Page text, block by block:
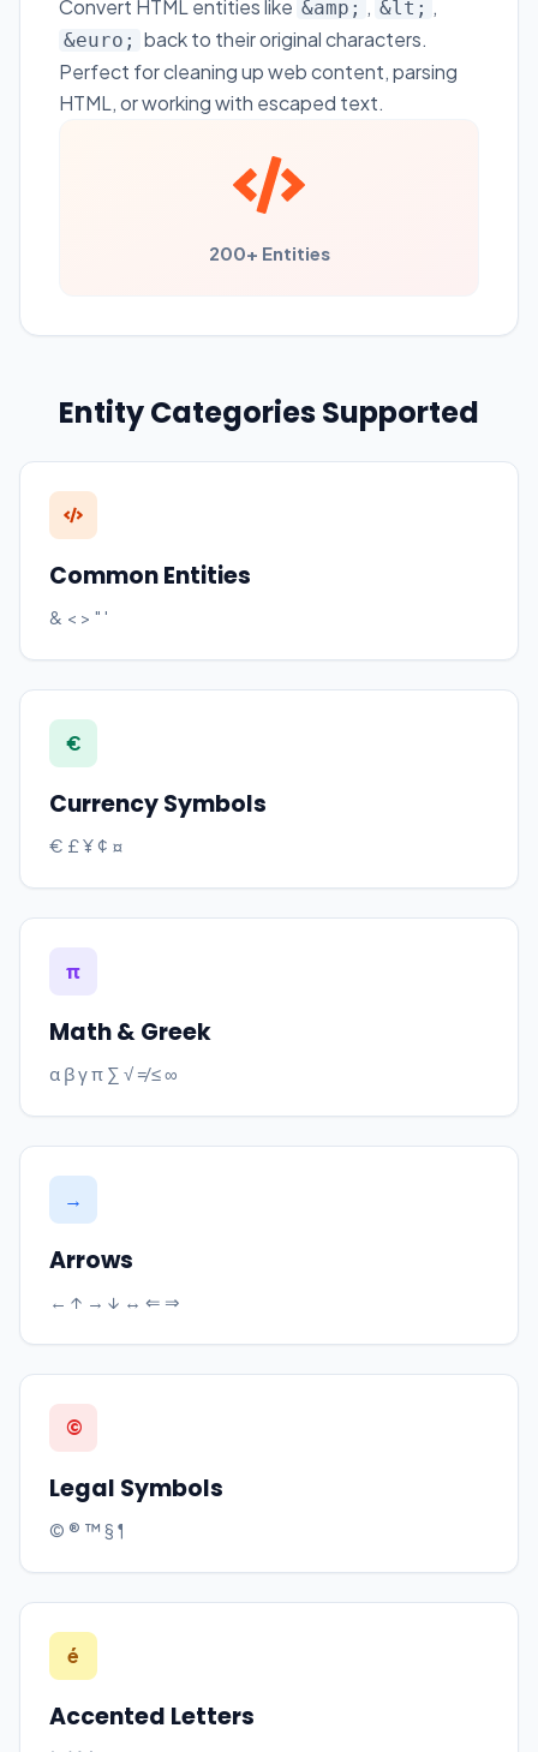
Convert HTML entities like &amp; , &lt; ,
&euro; back to their original characters.
Perfect for cleaning up web content, parsing
HTML, or working with escaped text.
200+ Entities
Entity Categories Supported
Common Entities
& < > " '
€
Currency Symbols
€ £ ¥ ¢ ¤
π
Math & Greek
α β γ π ∑ √ ≠ ≤ ∞
→
Arrows
← ↑ → ↓ ↔ ⇐ ⇒
©
Legal Symbols
© ® ™ § ¶
é
Accented Letters